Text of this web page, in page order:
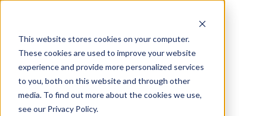
This website stores cookies on your computer.
These cookies are used to improve your website
experience and provide more personalized services
to you, both on this website and through other
media. To find out more about the cookies we use,
see our Privacy Policy.